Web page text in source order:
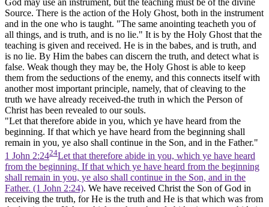
Source. There is the action of the Holy Ghost, both in the instrument
and in the one who is taught. "The same anointing teacheth you of
all things, and is truth, and is no lie." It is by the Holy Ghost that the
teaching is given and received. He is in the babes, and is truth, and
is no lie. By Him the babes can discern the truth, and detect what is
false. Weak though they may be, the Holy Ghost is able to keep
them from the seductions of the enemy, and this connects itself with
another most important principle, namely, that of cleaving to the
truth we have already received-the truth in which the Person of
Christ has been revealed to our souls.
"Let that therefore abide in you, which ye have heard from the
beginning. If that which ye have heard from the beginning shall
remain in you, ye also shall continue in the Son, and in the Father."
1 John 2:2424Let that therefore abide in you, which ye have heard
from the beginning. If that which ye have heard from the beginning
shall remain in you, ye also shall continue in the Son, and in the
Father. (1 John 2:24). We have received Christ the Son of God in
receiving the truth, for He is the truth and He is that which was from